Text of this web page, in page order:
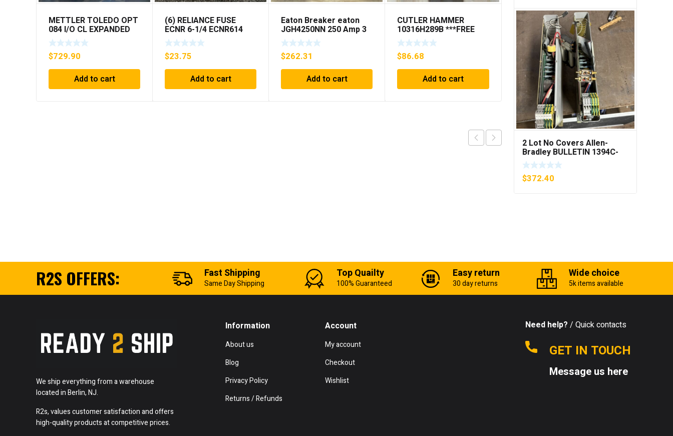
METTLER TOLEDO OPT
084 I/O CL EXPANDED
INTERFACE NEW IN BOX
$729.90
Add to cart
(6) RELIANCE FUSE
ECNR 6-1/4 ECNR614
***FREE SHIPPING***
$23.75
Add to cart
Eaton Breaker eaton
JGH4250NN 250 Amp 3
Pole 50/60 Hz
$262.31
Add to cart
CUTLER HAMMER
10316H289B ***FREE
SHIPPING***
$86.68
Add to cart
METTLER TOLEDO
LOAD CELL A13479100A
MIS 15.0 KG
182.48
Add to cart
2 Lot No Covers Allen-
Bradley BULLETIN 1394C-
AM07 AXIS MODULE , 5KW
(KB)
$372.40
R2S OFFERS: Fast Shipping
Same Day Shipping
Top Quailty
100% Guaranteed
Easy return
30 day returns
Wide choice
5k items available
We ship everything from a warehouse
located in Berlin, NJ.
R2s, values customer satisfaction and offers
high-quality products at competitive prices.
Information
About us
Blog
Privacy Policy
Returns / Refunds
Account
My account
Checkout
Wishlist
Need help? / Quick contacts
GET IN TOUCH
Message us here